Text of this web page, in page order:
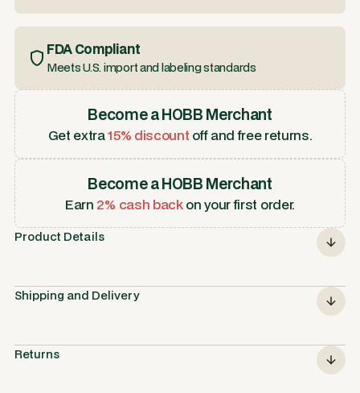
FDA Compliant
Meets U.S. import and labeling standards
Become a HOBB Merchant
Get extra15% discount off and free returns.
Become a HOBB Merchant
Earn 2% cash backon your first order.
Product Details
Shipping and Delivery
Returns